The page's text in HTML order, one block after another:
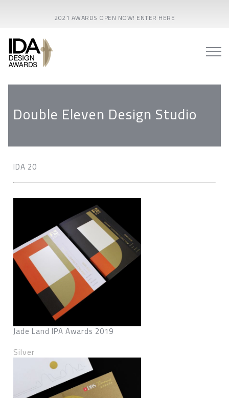
2021 AWARDS OPEN NOW! ENTER HERE
Double Eleven Design Studio
IDA 20
Jade Land IPA Awards 2019
Silver